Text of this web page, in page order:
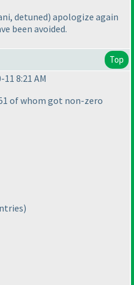
detuned) apologize again
been avoided.
Top
8:21 AM
of whom got non-zero
)